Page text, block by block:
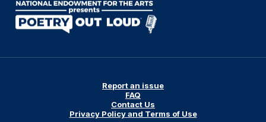
Report an issue
FAQ
Contact Us
Privacy Policy and Terms of Use